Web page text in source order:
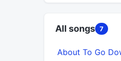
All songs 7
About To Go